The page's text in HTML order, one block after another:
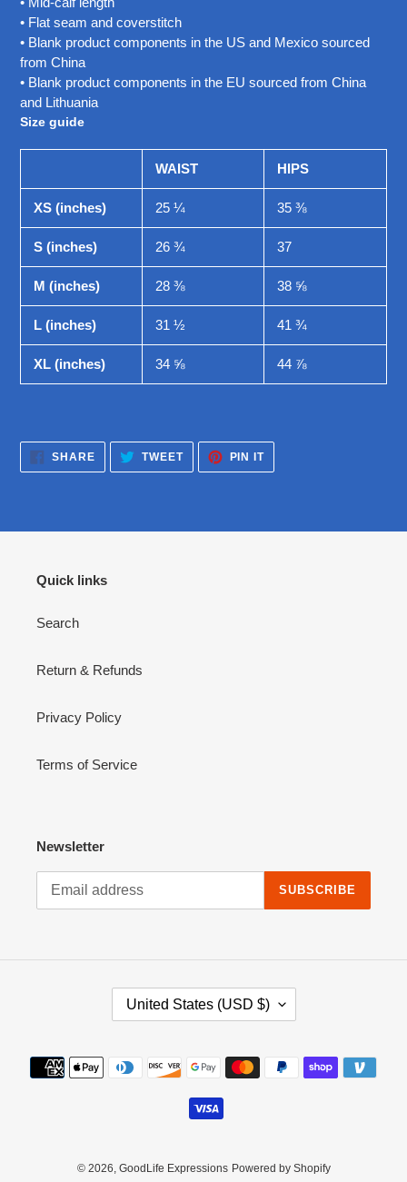
• Flat seam and coverstitch
• Blank product components in the US and Mexico sourced
from China
• Blank product components in the EU sourced from China
and Lithuania
Size guide
WAIST HIPS
XS (inches) 25 ¼ 35 ⅜
S (inches) 26 ¾ 37
M (inches) 28 ⅜ 38 ⅝
L (inches) 31 ½ 41 ¾
XL (inches) 34 ⅝ 44 ⅞
SHARESHARE
FACEBOOK
TWEETTWEET
TWITTER
PIN ITPIN
PINTEREST
Quick links
Search
Return & Refunds
Privacy Policy
Terms of Service
Newsletter
SUBSCRIBE
T
E
United States (USD $)
Payment
methods
© 2026, GoodLife Expressions Powered by Shopify